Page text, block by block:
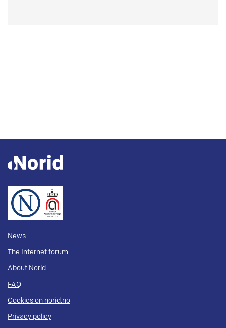
News
The Internet forum
About Norid
FAQ
Cookies on norid.no
Privacy policy